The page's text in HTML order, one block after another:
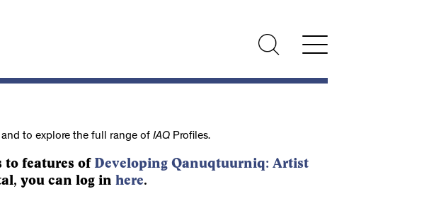
to explore the full range of IAQProfiles.
to features of Developing Qanuqtuurniq: Artist
you can log in here.